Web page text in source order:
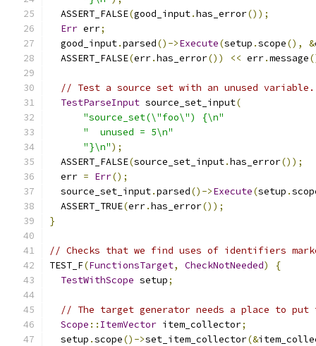
  ASSERT_FALSE
(good_input.has_error());
Err err;
  good_input
.parsed()->Execute(setup .scope(), &
  ASSERT_FALSE
(err.has_error()) << err.message
// Test a source set with an unused variable.
TestParseInput source_set_input(
"source_set(\"foo\") {\n"
"  unused = 5\n"
"}\n");
  ASSERT_FALSE
(source_set_input.has_error());
  err
= Err();
  source_set_input
.parsed()->Execute(setup .
  ASSERT_TRUE
(err.has_error());
}
// Checks that we find uses of identifiers
TEST_F(FunctionsTarget, CheckNotNeeded)
{
TestWithScope setup;
// The target generator needs a place to
Scope :: ItemVector item_collector;
  setup
.scope()->set_item_collector(&